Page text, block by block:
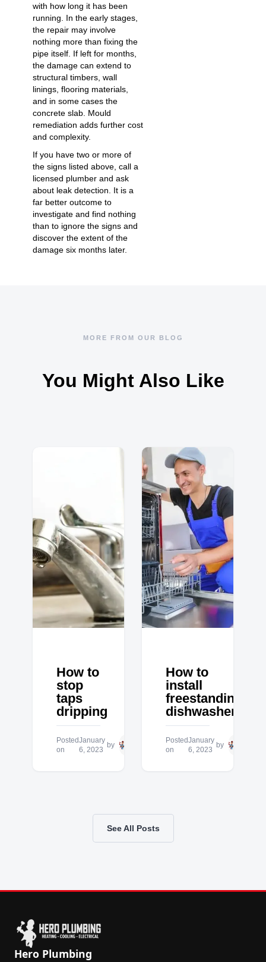
with how long it has been
running. In the early stages,
the repair may involve
nothing more than fixing the
pipe itself. If left for months,
the damage can extend to
structural timbers, wall
linings, flooring materials,
and in some cases the
concrete slab. Mould
remediation adds further cost
and complexity.
If you have two or more of
the signs listed above, call a
licensed plumber and ask
about leak detection. It is a
far better outcome to
investigate and find nothing
than to ignore the signs and
discover the extent of the
damage six months later.
MORE FROM OUR BLOG
You Might Also Like
How to
stop
taps
dripping
Posted
on
January
6, 2023
by
Plumbing
How to
install
freestanding
dishwasher
Posted
on
January
6, 2023
by
See All Posts
Hero Plumbing